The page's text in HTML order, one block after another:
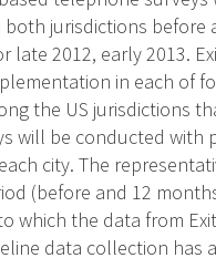
both jurisdictions
late 2012, early 2013.
in each of
the US jurisdictions
will be conducted
city. The
(before and 12
which the data from
data collection has